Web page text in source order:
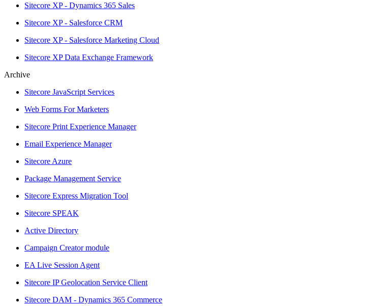
Sitecore XP - Dynamics 365 Sales
Sitecore XP - Salesforce CRM
Sitecore XP - Salesforce Marketing Cloud
Sitecore XP Data Exchange Framework
Archive
Sitecore JavaScript Services
Web Forms For Marketers
Sitecore Print Experience Manager
Email Experience Manager
Sitecore Azure
Package Management Service
Sitecore Express Migration Tool
Sitecore SPEAK
Active Directory
Campaign Creator module
EA Live Session Agent
Sitecore IP Geolocation Service Client
Sitecore DAM - Dynamics 365 Commerce